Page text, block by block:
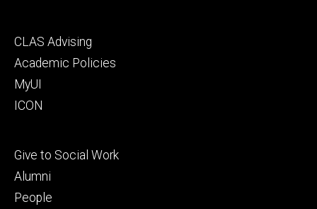
Footer
secondary
CLAS Advising
Academic Policies
MyUI
ICON
Footer
tertiary
Give to Social Work
Alumni
People